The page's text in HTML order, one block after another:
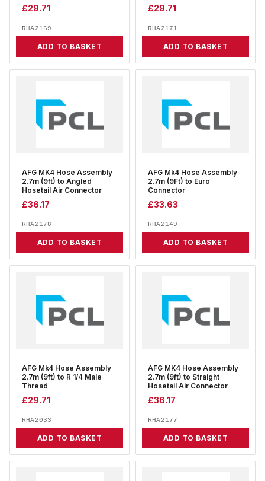
£29.71
RHA2169
ADD TO BASKET
£29.71
RHA2171
ADD TO BASKET
AFG MK4 Hose Assembly
2.7m (9ft) to Angled
Hosetail Air Connector
£36.17
RHA2178
ADD TO BASKET
AFG Mk4 Hose Assembly
2.7m (9Ft) to Euro
Connector
£33.63
RHA2149
ADD TO BASKET
AFG Mk4 Hose Assembly
2.7m (9ft) to R 1/4 Male
Thread
£29.71
RHA2033
ADD TO BASKET
AFG MK4 Hose Assembly
2.7m (9ft) to Straight
Hosetail Air Connector
£36.17
RHA2177
ADD TO BASKET